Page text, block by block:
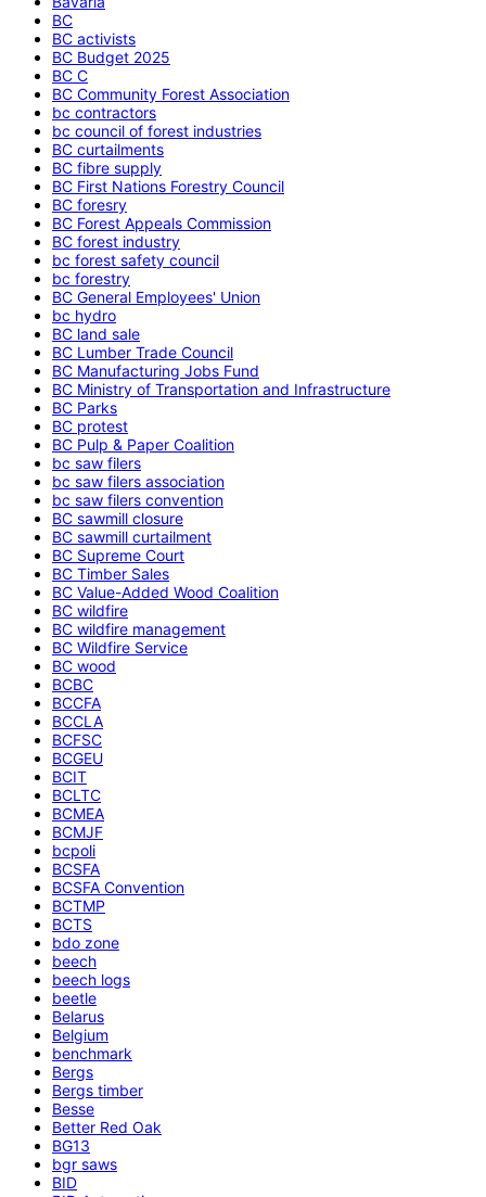
BC
BC activists
BC Budget 2025
BC C
BC Community Forest Association
bc contractors
bc council of forest industries
BC curtailments
BC fibre supply
BC First Nations Forestry Council
BC foresry
BC Forest Appeals Commission
BC forest industry
bc forest safety council
bc forestry
BC General Employees' Union
bc hydro
BC land sale
BC Lumber Trade Council
BC Manufacturing Jobs Fund
BC Ministry of Transportation and Infrastructure
BC Parks
BC protest
BC Pulp & Paper Coalition
bc saw filers
bc saw filers association
bc saw filers convention
BC sawmill closure
BC sawmill curtailment
BC Supreme Court
BC Timber Sales
BC Value-Added Wood Coalition
BC wildfire
BC wildfire management
BC Wildfire Service
BC wood
BCBC
BCCFA
BCCLA
BCFSC
BCGEU
BCIT
BCLTC
BCMEA
BCMJF
bcpoli
BCSFA
BCSFA Convention
BCTMP
BCTS
bdo zone
beech
beech logs
beetle
Belarus
Belgium
benchmark
Bergs
Bergs timber
Besse
Better Red Oak
BG13
bgr saws
BID